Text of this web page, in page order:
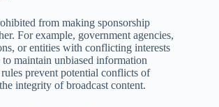
from making sponsorship
For example, government agencies,
or entities with conflicting interests
maintain unbiased information
prevent potential conflicts of
integrity of broadcast content.